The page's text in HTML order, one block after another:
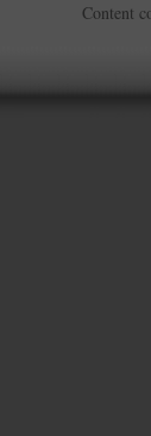
Content